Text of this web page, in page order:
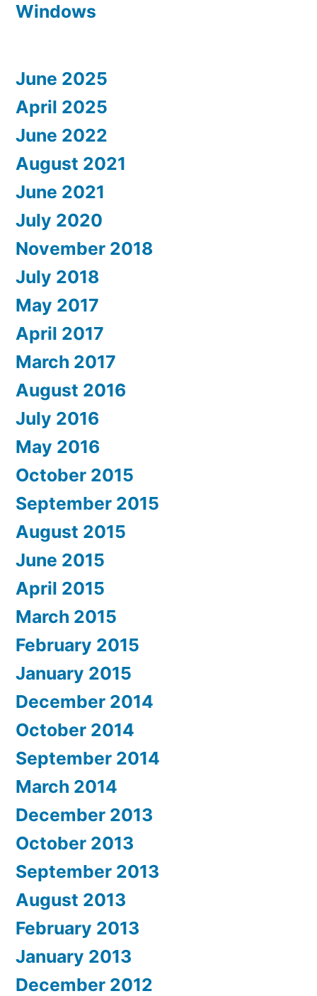
Windows
June 2025
April 2025
June 2022
August 2021
June 2021
July 2020
November 2018
July 2018
May 2017
April 2017
March 2017
August 2016
July 2016
May 2016
October 2015
September 2015
August 2015
June 2015
April 2015
March 2015
February 2015
January 2015
December 2014
October 2014
September 2014
March 2014
December 2013
October 2013
September 2013
August 2013
February 2013
January 2013
December 2012